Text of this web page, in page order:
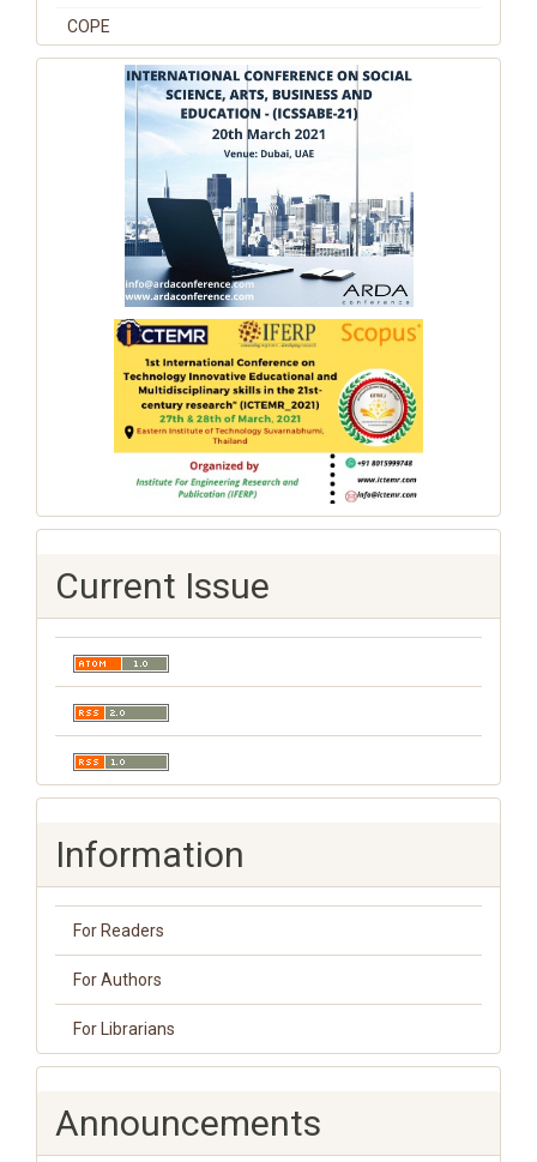
COPE
Current Issue
Information
For Readers
For Authors
For Librarians
Announcements